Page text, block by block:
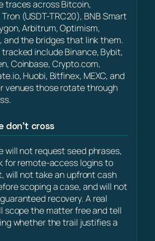
traces across Bitcoin,
(USDT-TRC20), BNB Smart
Arbitrum, Optimism,
and the bridges that link them.
include Binance, Bybit,
Coinbase, Crypto.com,
Huobi, Bitfinex, MEXC, and
venues those rotate through
don’t cross
will not request seed phrases,
for remote-access logins to
will not take an upfront cash
scoping a case, and will not
recovery. A real
scope the matter free and tell
whether the trail justifies a